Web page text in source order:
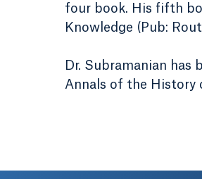
four book. His fifth
Knowledge (Pub:
Dr. Subramanian
Annals of the History